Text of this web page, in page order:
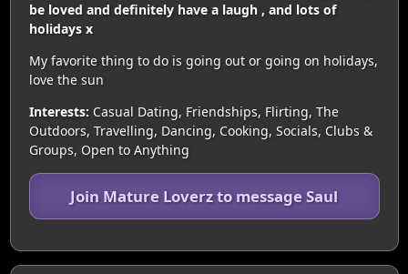
be loved and definitely have a laugh , and lots of
holidays x
My favorite thing to do is going out or going on holidays,
love the sun
Interests: Casual Dating, Friendships, Flirting, The
Outdoors, Travelling, Dancing, Cooking, Socials, Clubs &
Groups, Open to Anything
Join Mature Loverz to message Saul